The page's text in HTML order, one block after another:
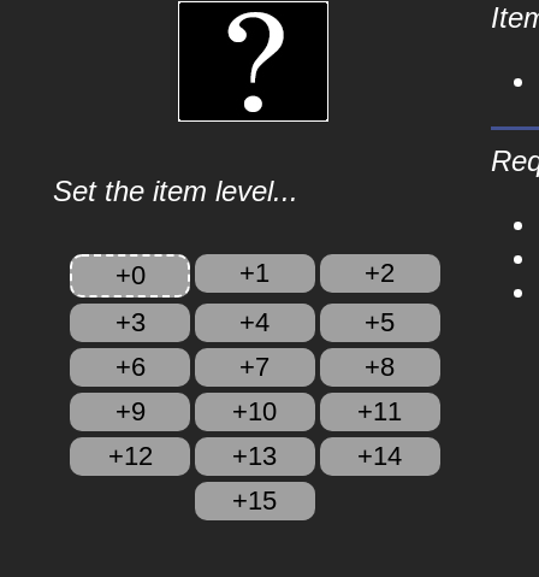
Set the item level...
+0 +1
+2
+3
+4
+5
+6
+7
+8
+9
+10
+11
+12
+13
+14
+15